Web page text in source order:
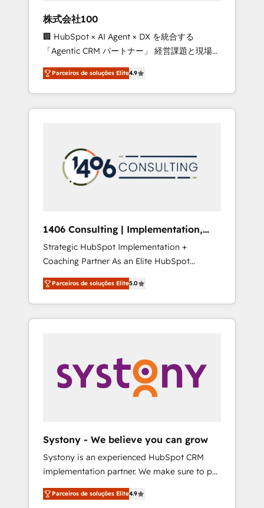
leaders: 🏆 HubSpot Platform Migration
Impact Award 🏆 Clutch HubSpot Global
Leader 🏆 Finalist: HubSpot Inbound
Campaign of the Year 🏆 Gold AVA Digital
Award for Best Website 🌟 Accreditations:
CRM Implementation, HubSpot Content
Experience, CRM Data Migration & Custom
株式会社100
🏢 HubSpot × AI Agent × DX を統合する
「Agentic CRM パートナー」 経営課題と現場業
務をつなぐAIネイティブ・エージェンシーとし
て、HubSpot Eliteの実装力で顧客フロント業務
を再設計します。 💡 100inc は何をする会社
か？ HubSpotを共通基盤に、AIエージェントを
本のAIネイティブ・エージェンシーです。事業
部・グループ会社・部門が分立する組織で、デ
ータと業務プロセスのサイロ化を、CRMを軸と
ら、GTMの見える化・自動化まで。全Hub統合
運用、データ品質設計、グループ横断のCRM統
合に対応します。 2️⃣ AIエージェント組織構築
営業・マーケティング業務の一部をAIが自律実
行する組織への移行を設計・実装。Breeze・
Claude等をHubSpotと連携させ、役割定義・運
用ルール・成果指標まで含めて設計します。 3️⃣
PMOとして主導。「設定の代行ではなく、設計
の責任」を引き受け、部門横断の統合・浸透・
変革管理を実行します。 ▸ CMS戦略設計・構
Hubで一体提供。 ▸ 既存CRM・MAからの移行
支援：Salesforce・Marketo・Pardot等からの
移行、カスタム設計、履歴データ移行と活用設
計まで。 ▸ AEO対応：ChatGPT・Perplexity等
のAI検索からの流入・引用を前提にコンテンツ
Parceiros de soluções Elite4.9
1406 Consulting | Implementation,
Integration, AI
Strategic HubSpot Implementation +
Coaching Partner As an Elite HubSpot
Partner, 1406 Consulting helps mid-market
revenue teams transform how they sell,
market, and serve. We don't just build your
HubSpot—we teach your team to own it, then
Sales, Service, Data & Content 📈 Sales &
Marketing Alignment + Revenue Team
Enablement 🤖 Breeze AI & Custom Agent
what others broke. Built for mid-market
reality—practical solutions that work with
your actual headcount and constraints. By the
Numbers 🏆 Top 1% of all HubSpot partners
🔄 Top 5% globally in client retention 📅 8+
Parceiros de soluções Elite5.0
Systony - We believe you can grow
Systony is an experienced HubSpot CRM
implementation partner. We make sure to put
your organization's needs and goals first and
think along with your organization. We are
Parceiros de soluções Elite4.9